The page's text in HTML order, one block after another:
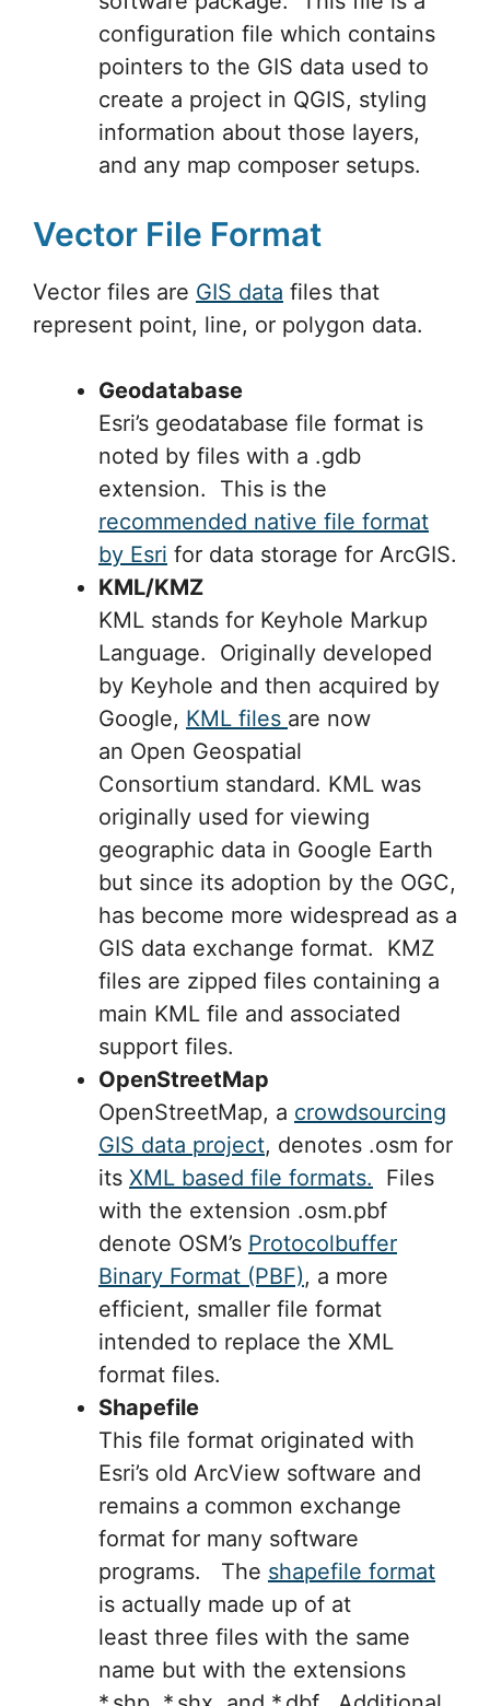
configuration file which contains
pointers to the GIS data used to
create a project in QGIS, styling
information about those layers,
and any map composer setups.
Vector File Format
Vector files are GIS data files that
represent point, line, or polygon data.
Geodatabase
Esri’s geodatabase file format is
noted by files with a .gdb
extension. This is the
recommended native file format
by Esri for data storage for ArcGIS.
KML/KMZ
KML stands for Keyhole Markup
Language. Originally developed
by Keyhole and then acquired by
Google, KML files are now
an Open Geospatial
Consortium standard. KML was
originally used for viewing
geographic data in Google Earth
but since its adoption by the OGC,
has become more widespread as a
GIS data exchange format. KMZ
files are zipped files containing a
main KML file and associated
support files.
OpenStreetMap
OpenStreetMap, a crowdsourcing
GIS data project, denotes .osm for
its XML based file formats. Files
with the extension .osm.pbf
denote OSM’s Protocolbuffer
Binary Format (PBF), a more
efficient, smaller file format
intended to replace the XML
format files.
Shapefile
This file format originated with
Esri’s old ArcView software and
remains a common exchange
format for many software
programs. The shapefile format
is actually made up of at
least three files with the same
name but with the extensions